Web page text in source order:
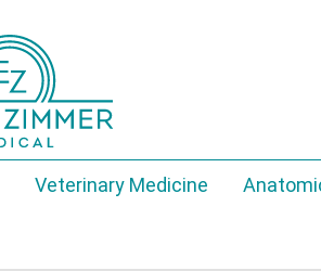
Veterinary Medicine